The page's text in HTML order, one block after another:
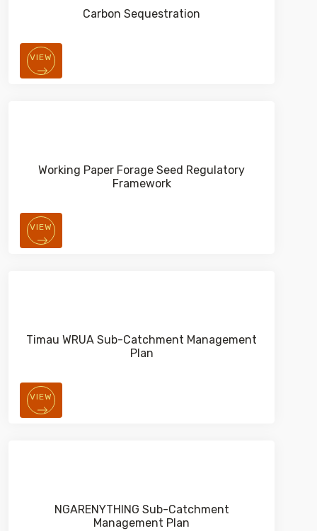
Carbon Sequestration
VIEW
Working Paper Forage Seed Regulatory
Framework
VIEW
Timau WRUA Sub-Catchment Management
Plan
VIEW
NGARENYTHING Sub-Catchment
Management Plan